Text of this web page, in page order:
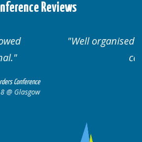
Reviews
Excellent variety of